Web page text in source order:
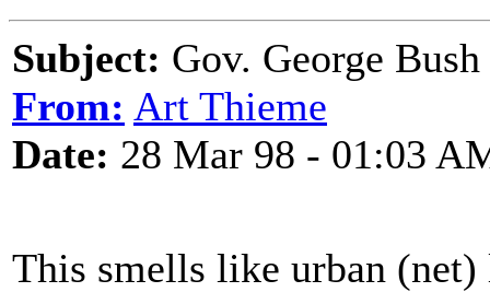
Subject: Gov. George
From: Art Thieme
Date: 28 Mar 98 - 01:03
This smells like urban (net)